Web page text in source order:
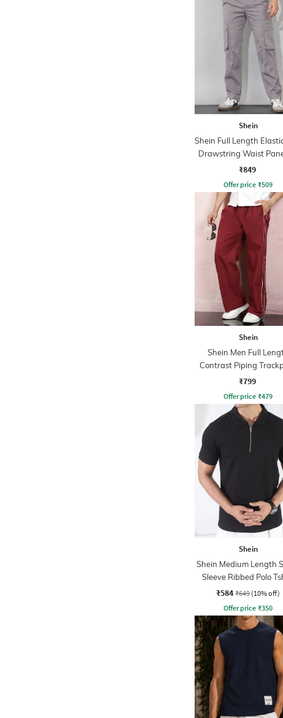
Shein
Shein Full Length
Drawstring Waist
Trackpant
₹849
Offer price ₹509
Shein
Shein Men Full
Contrast Piping
₹799
Offer price ₹479
Shein
Shein Medium Length
Sleeve Ribbed Polo
₹584 ₹649 (10% off)
Offer price ₹350